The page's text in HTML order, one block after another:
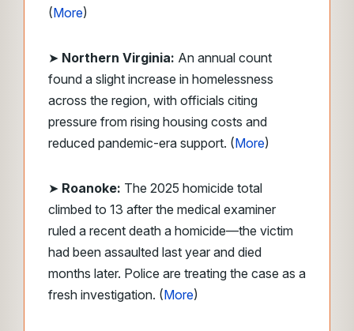
(More)
➤ Northern Virginia: An annual count
found a slight increase in homelessness
across the region, with officials citing
pressure from rising housing costs and
reduced pandemic-era support. (More)
➤ Roanoke: The 2025 homicide total
climbed to 13 after the medical examiner
ruled a recent death a homicide—the victim
had been assaulted last year and died
months later. Police are treating the case as a
fresh investigation. (More)